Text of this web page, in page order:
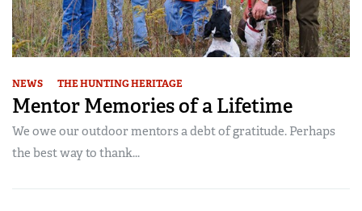
NEWS THE HUNTING HERITAGE
Mentor Memories of a Lifetime
We owe our outdoor mentors a debt of gratitude. Perhaps
the best way to thank...